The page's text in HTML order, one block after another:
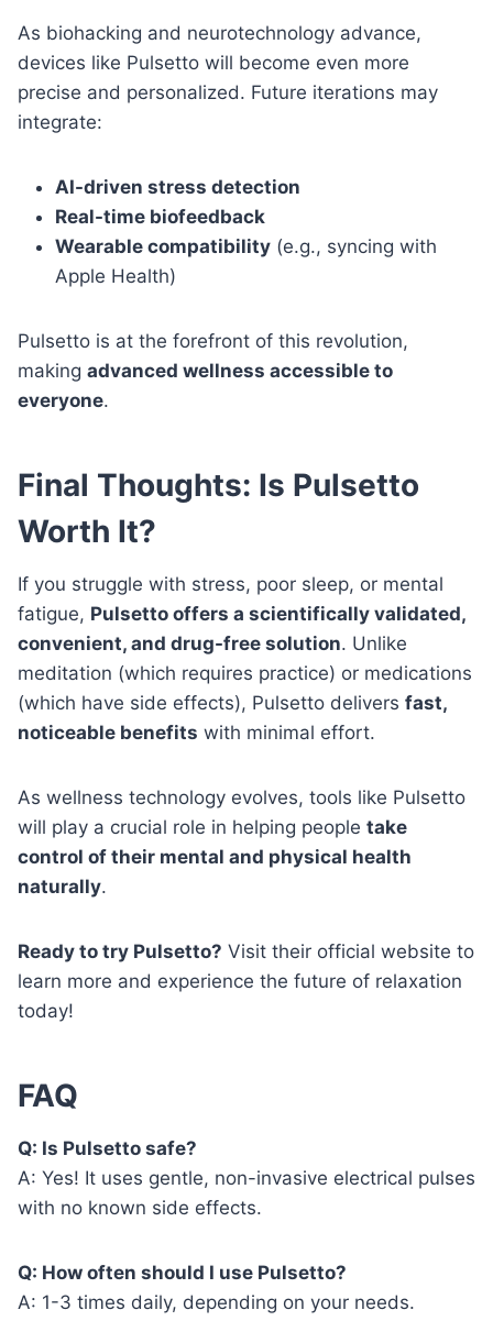
As biohacking and neurotechnology advance,
devices like Pulsetto will become even more
precise and personalized. Future iterations may
integrate:
AI-driven stress detection
Real-time biofeedback
Wearable compatibility (e.g., syncing with
Apple Health)
Pulsetto is at the forefront of this revolution,
making advanced wellness accessible to
everyone.
Final Thoughts: Is Pulsetto
Worth It?
If you struggle with stress, poor sleep, or mental
fatigue, Pulsetto offers a scientifically validated,
convenient, and drug-free solution. Unlike
meditation (which requires practice) or medications
(which have side effects), Pulsetto delivers fast,
noticeable benefits with minimal effort.
As wellness technology evolves, tools like Pulsetto
will play a crucial role in helping people take
control of their mental and physical health
naturally.
Ready to try Pulsetto? Visit their official website to
learn more and experience the future of relaxation
today!
FAQ
Q: Is Pulsetto safe?
A: Yes! It uses gentle, non-invasive electrical pulses
with no known side effects.
Q: How often should I use Pulsetto?
A: 1-3 times daily, depending on your needs.